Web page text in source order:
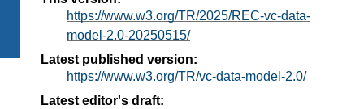
https://www.w3.org/TR/2025/REC-vc-data-
model-2.0-20250515/
Latest published version:
https://www.w3.org/TR/vc-data-model-2.0/
Latest editor's draft: